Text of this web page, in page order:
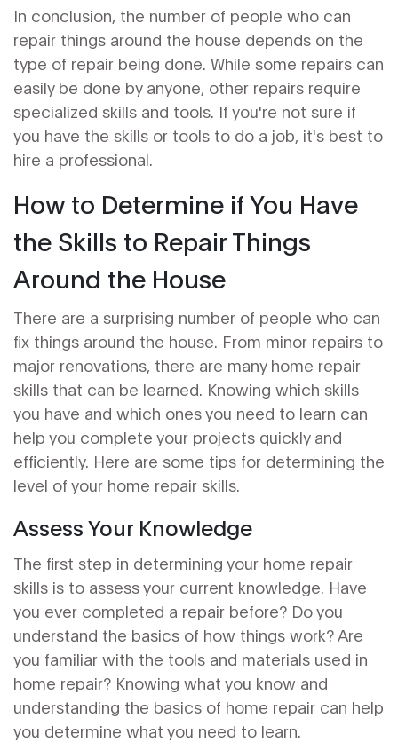
In conclusion, the number of people who can
repair things around the house depends on the
type of repair being done. While some repairs can
easily be done by anyone, other repairs require
specialized skills and tools. If you're not sure if
you have the skills or tools to do a job, it's best to
hire a professional.
How to Determine if You Have
the Skills to Repair Things
Around the House
There are a surprising number of people who can
fix things around the house. From minor repairs to
major renovations, there are many home repair
skills that can be learned. Knowing which skills
you have and which ones you need to learn can
help you complete your projects quickly and
efficiently. Here are some tips for determining the
level of your home repair skills.
Assess Your Knowledge
The first step in determining your home repair
skills is to assess your current knowledge. Have
you ever completed a repair before? Do you
understand the basics of how things work? Are
you familiar with the tools and materials used in
home repair? Knowing what you know and
understanding the basics of home repair can help
you determine what you need to learn.